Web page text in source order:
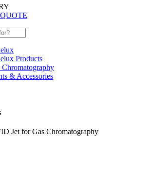
Products
Chromatography
& Accessories
Jet for Gas Chromatography